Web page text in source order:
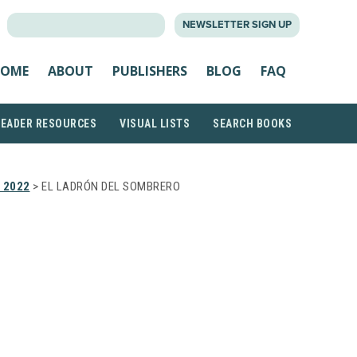
NEWSLETTER SIGN UP
ABOUT PUBLISHERS BLOG FAQ
RESOURCES VISUAL LISTS SEARCH BOOKS
2022 > EL LADRÓN DEL SOMBRERO